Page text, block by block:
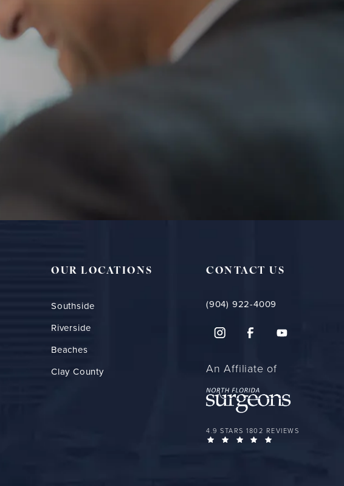
OUR LOCATIONS
Southside
Riverside
Beaches
Clay County
CONTACT US
(904) 922-4009
An Affiliate of
FLORIDA PLASTIC SURGERY GROUP
4.9 STARS 1802 REVIEWS